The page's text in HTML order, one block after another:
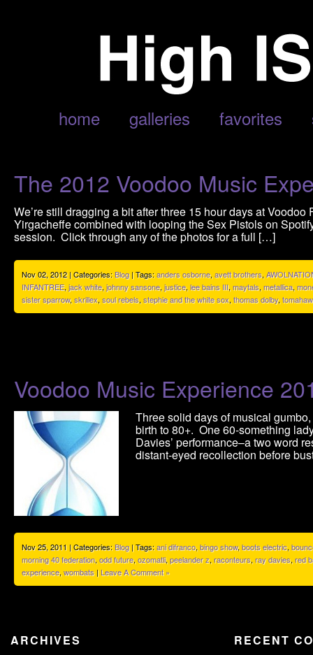
home galleries favorites
POSTS TAGGED ‘JACK WHITE’
The 2012 Voodoo Music
We’re still dragging a bit after three 15 hour days at
Yirgacheffe combined with looping the Sex Pistols on
session. Click through any of the photos for a full […]
Nov 02, 2012 | Categories:Blog| Tags:anders osborne, avett brothers,
INFANTREE, jack white, johnny sansone, justice, lee bains III, maytals, metallica,
sister sparrow, skrillex, soul rebels, stephie and the white sox, thomas dolby,
Voodoo Music Experience
Three solid days of musical
birth to 80+. One 60-something
Davies’ performance–a two word
distant-eyed recollection before
Nov 25, 2011 | Categories:Blog| Tags:ani difranco, bingo show, boots electric,
morning 40 federation, odd future, ozomatli, peelander z, raconteurs, ray davies, red
experience, wombats | Leave A Comment »
ARCHIVES RECENT